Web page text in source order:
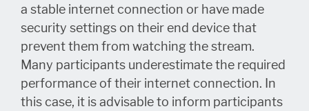
a stable internet connection or have made
security settings on their end device that
prevent them from watching the stream.
Many participants underestimate the required
performance of their internet connection. In
this case, it is advisable to inform participants